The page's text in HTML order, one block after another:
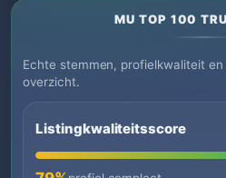
MU TOP 100
Echte stemmen, profielkwaliteit
overzicht.
Listingkwaliteitsscore